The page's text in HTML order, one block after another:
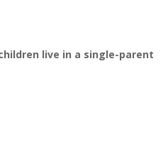
live in a single-parent